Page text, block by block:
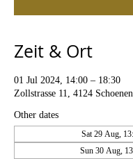
Zeit & Ort
01 Jul 2024, 14:00 – 18:30
Zollstrasse 11, 4124
Other dates
Sat 29 Aug,
Sun 30 Aug,